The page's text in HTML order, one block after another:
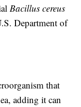
Bacillus cereus
Department of
that
adding it can